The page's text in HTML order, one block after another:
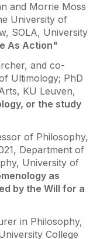
and Morrie Moss
University of
SOLA, University
As Action"
and co-
Ultimology; PhD
KU Leuven,
or the study
of Philosophy,
Department of
University of
as
by the Will for a
in Philosophy,
College